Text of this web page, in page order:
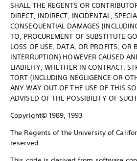
SHALL THE REGENTS OR
DIRECT, INDIRECT, INCIDENTAL,
CONSEQUENTIAL DAMAGES
TO, PROCUREMENT OF SUBSTITUTE
LOSS OF USE, DATA, OR PROFITS; OR
INTERRUPTION) HOWEVER CAUSED
LIABILITY, WHETHER IN CONTRACT,
TORT (INCLUDING NEGLIGENCE OR
ANY WAY OUT OF THE USE OF THIS
ADVISED OF THE POSSIBILITY OF
Copyright© 1989, 1993
The Regents of the University of
reserved.